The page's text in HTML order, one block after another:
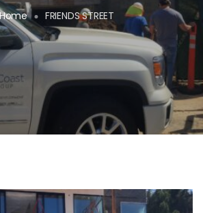
FRIENDS STREET